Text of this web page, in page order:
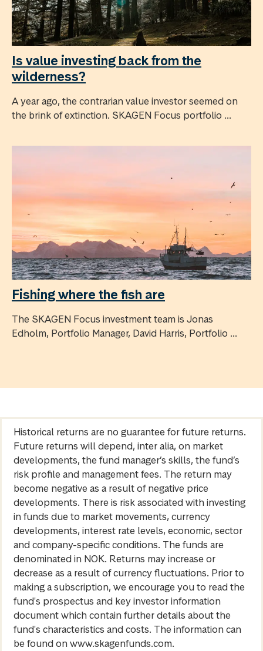
Is value investing back from the
wilderness?
A year ago, the contrarian value investor seemed on
the brink of extinction. SKAGEN Focus portfolio ...
Fishing where the fish are
The SKAGEN Focus investment team is Jonas
Edholm, Portfolio Manager, David Harris, Portfolio ...
Historical returns are no guarantee for future returns.
Future returns will depend, inter alia, on market
developments, the fund manager’s skills, the fund’s
risk profile and management fees. The return may
become negative as a result of negative price
developments. There is risk associated with investing
in funds due to market movements, currency
developments, interest rate levels, economic, sector
and company-specific conditions. The funds are
denominated in NOK. Returns may increase or
decrease as a result of currency fluctuations. Prior to
making a subscription, we encourage you to read the
fund's prospectus and key investor information
document which contain further details about the
fund's characteristics and costs. The information can
be found on www.skagenfunds.com.